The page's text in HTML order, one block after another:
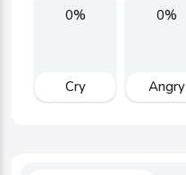
0%
Cry
0%
Angry